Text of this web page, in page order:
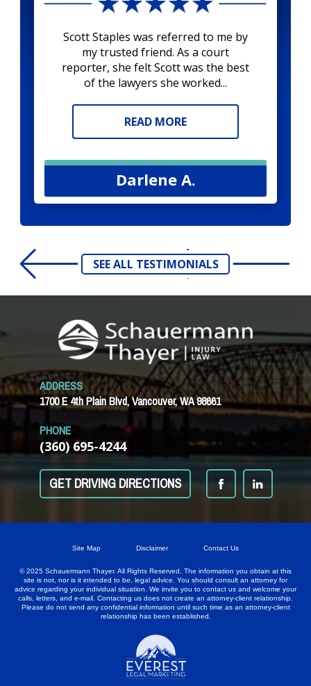
Scott Staples was referred to me by
my trusted friend. As a court
reporter, she felt Scott was the best
of the lawyers she worked...
READ MORE
Darlene A.
SEE ALL TESTIMONIALS
ADDRESS
1700 E 4th Plain Blvd, Vancouver, WA 98661
PHONE
(360) 695-4244
GET DRIVING DIRECTIONS
Site Map Disclaimer Contact Us
© 2025 Schauermann Thayer. All Rights Reserved. The information you obtain at this
site is not, nor is it intended to be, legal advice. You should consult an attorney for
advice regarding your individual situation. We invite you to contact us and welcome your
calls, letters, and e-mail. Contacting us does not create an attorney-client relationship.
Please do not send any confidential information until such time as an attorney-client
relationship has been established.